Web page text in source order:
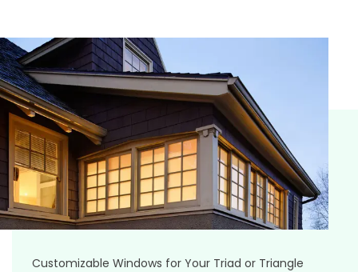
Customizable Windows for Your Triad or Triangle